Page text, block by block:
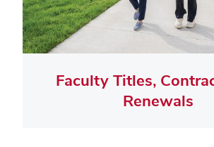
Faculty Titles,
Renewals